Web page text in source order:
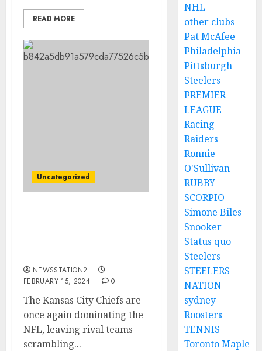
READ MORE
Uncategorized
NEWSSTATION2
FEBRUARY 15, 2024
0
The Kansas City Chiefs are
once again dominating the
NFL, leaving rival teams
scrambling...
NHL
other clubs
Pat McAfee
Philadelphia
Pittsburgh
Steelers
PREMIER
LEAGUE
Racing
Raiders
Ronnie
O'Sullivan
RUBBY
SCORPIO
Simone Biles
Snooker
Status quo
Steelers
STEELERS
NATION
sydney
Roosters
TENNIS
Toronto Maple